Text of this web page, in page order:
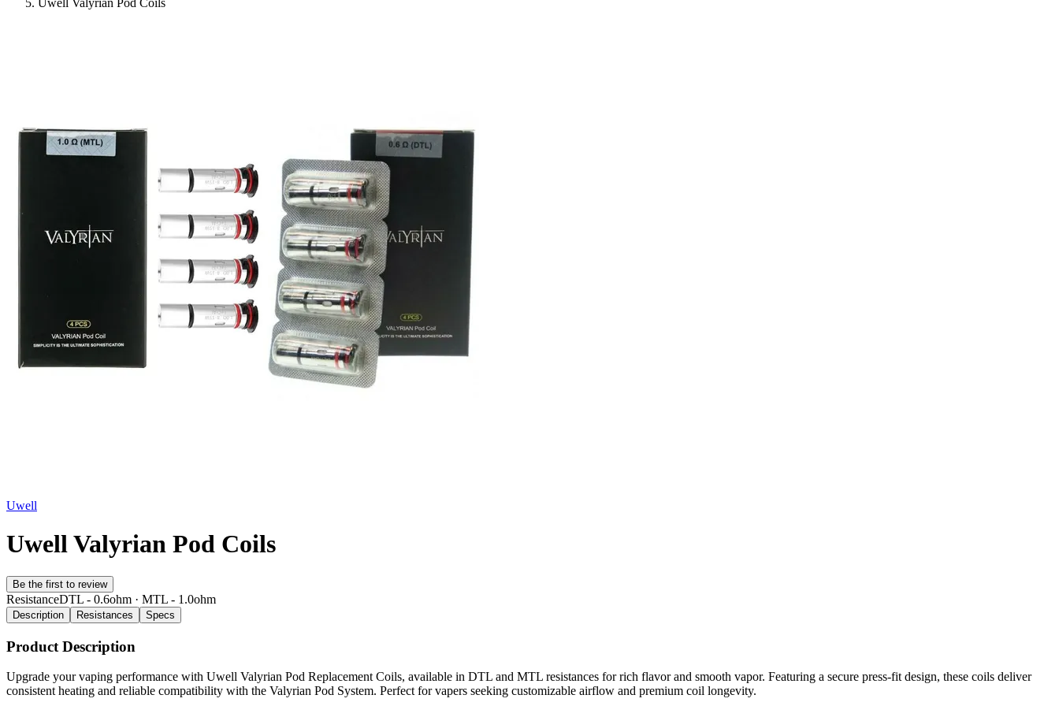
Uwell Valyrian Pod Coils
Uwell
Uwell Valyrian Pod Coils
Be the first to review
ResistanceDTL - 0.6ohm · MTL - 1.0ohm
Description Resistances Specs
Product Description
Upgrade your vaping performance with Uwell Valyrian Pod Replacement Coils, available in DTL and MTL resistances for rich flavor and smooth vapor. Featuring a secure press-fit design, these coils deliver
consistent heating and reliable compatibility with the Valyrian Pod System. Perfect for vapers seeking customizable airflow and premium coil longevity.